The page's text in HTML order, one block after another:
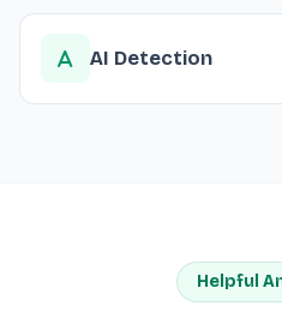
AI Detection
Helpful